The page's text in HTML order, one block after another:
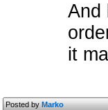
And
it
Posted byMarko